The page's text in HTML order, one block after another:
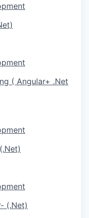
( Angular+ .Net
(.Net)